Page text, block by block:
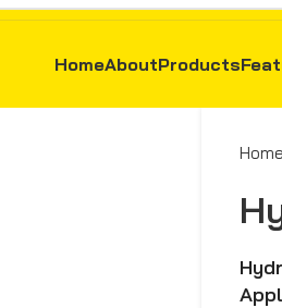
HomeAboutProducts
Home